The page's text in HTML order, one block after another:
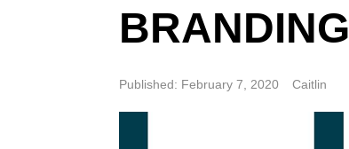
BRANDING
Published: February 7, 2020 Caitlin